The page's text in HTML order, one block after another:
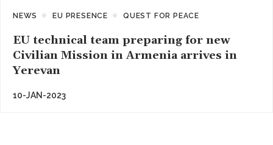
NEWS EU PRESENCE QUEST FOR PEACE
EU technical team preparing for new
Civilian Mission in Armenia arrives in
Yerevan
10-JAN-2023